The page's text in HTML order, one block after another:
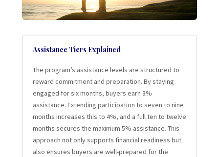
Assistance Tiers Explained
The program’s assistance levels are structured to
reward commitment and preparation. By staying
engaged for six months, buyers earn 3%
assistance. Extending participation to seven to nine
months increases this to 4%, and a full ten to twelve
months secures the maximum 5% assistance. This
approach not only supports financial readiness but
also ensures buyers are well-prepared for the